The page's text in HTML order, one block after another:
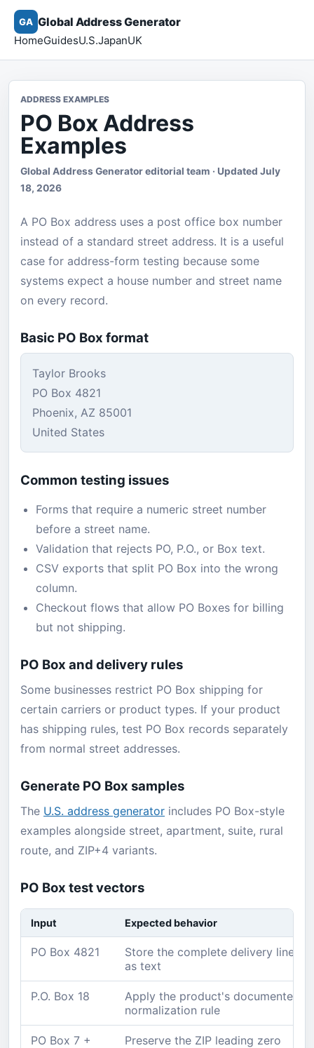
GA Global Address Generator
HomeGuidesU.S.JapanUK
ADDRESS EXAMPLES
PO Box Address
Examples
Global Address Generator editorial team · Updated July
18, 2026
A PO Box address uses a post office box number
instead of a standard street address. It is a useful
case for address-form testing because some
systems expect a house number and street name
on every record.
Basic PO Box format
Taylor Brooks
PO Box 4821
Phoenix, AZ 85001
United States
Common testing issues
Forms that require a numeric street number
before a street name.
Validation that rejects PO, P.O., or Box text.
CSV exports that split PO Box into the wrong
column.
Checkout flows that allow PO Boxes for billing
but not shipping.
PO Box and delivery rules
Some businesses restrict PO Box shipping for
certain carriers or product types. If your product
has shipping rules, test PO Box records separately
from normal street addresses.
Generate PO Box samples
The U.S. address generator includes PO Box-style
examples alongside street, apartment, suite, rural
route, and ZIP+4 variants.
PO Box test vectors
Input Expected behavior
PO Box 4821
Store the complete delivery line
as text
P.O. Box 18
Apply the product's documented
normalization rule
PO Box 7 +
Preserve the ZIP leading zero